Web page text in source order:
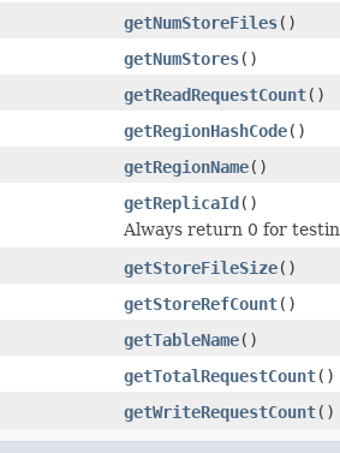
getNumStoreFiles()
getNumStores()
getReadRequestCount()
getRegionHashCode()
getRegionName()
getReplicaId()
Always return 0 for
getStoreFileSize()
getStoreRefCount()
getTableName()
getTotalRequestCount()
getWriteRequestCount()